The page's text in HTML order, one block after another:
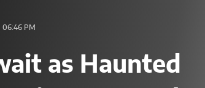
06:46 PM
as Haunted